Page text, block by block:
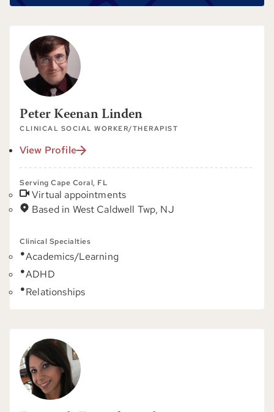
Peter Keenan Linden
CLINICAL SOCIAL WORKER/THERAPIST
View Profile
Serving Cape Coral, FL
Virtual appointments
Based in West Caldwell Twp, NJ
Clinical Specialties
Academics/Learning
ADHD
Relationships